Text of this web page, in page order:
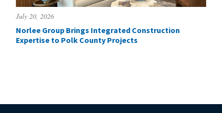
July 20, 2026
Norlee Group Brings Integrated Construction
Expertise to Polk County Projects